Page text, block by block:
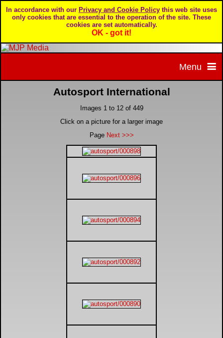
In accordance with our Privacy and Cookie Policy this web site uses
only cookies that are essential to the operation of the site. These
cookies are set automatically.
OK - got it!
Menu
Privacy & Cookie Policy
BTCC - British Touring Car Championship
British GT Championship
BSB - British Superbikes
Autosport International
Rugby Football League - Super League
Autosport International
Images 1 to 12 of 449
Click on a picture for a larger image
Page Next >>>